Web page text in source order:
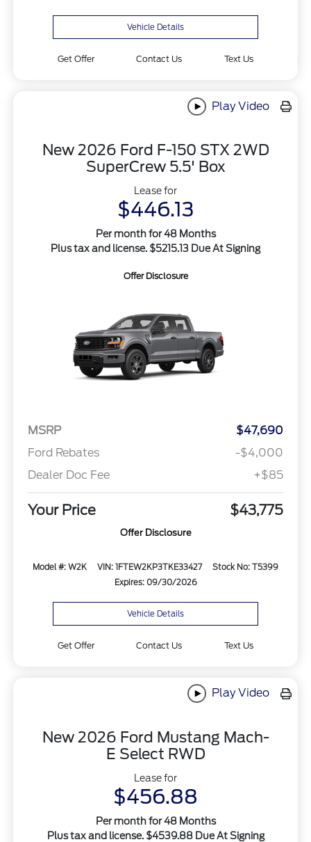
Vehicle Details
Get Offer Contact Us Text Us
Play Video
New 2026 Ford F-150 STX 2WD
SuperCrew 5.5' Box
Lease for
$446.13
Per month for 48 Months
Plus tax and license. $5215.13 Due At Signing
Offer Disclosure
MSRP
$47,690
Ford Rebates
-$4,000
Dealer Doc Fee
+$85
Your Price $43,775
Offer Disclosure
Model #: W2K VIN: 1FTEW2KP3TKE33427
Stock No: T5399
Expires: 09/30/2026
Vehicle Details
Get Offer Contact Us Text Us
Play Video
New 2026 Ford Mustang Mach-
E Select RWD
Lease for
$456.88
Per month for 48 Months
Plus tax and license. $4539.88 Due At Signing